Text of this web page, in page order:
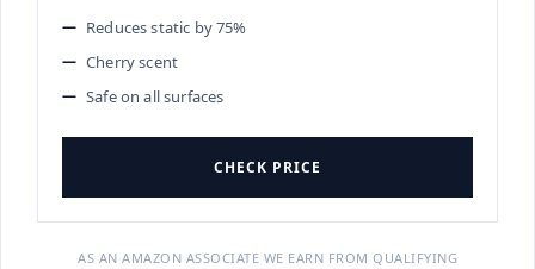
Reduces static by 75%
Cherry scent
Safe on all surfaces
CHECK PRICE
AS AN AMAZON ASSOCIATE WE EARN FROM QUALIFYING